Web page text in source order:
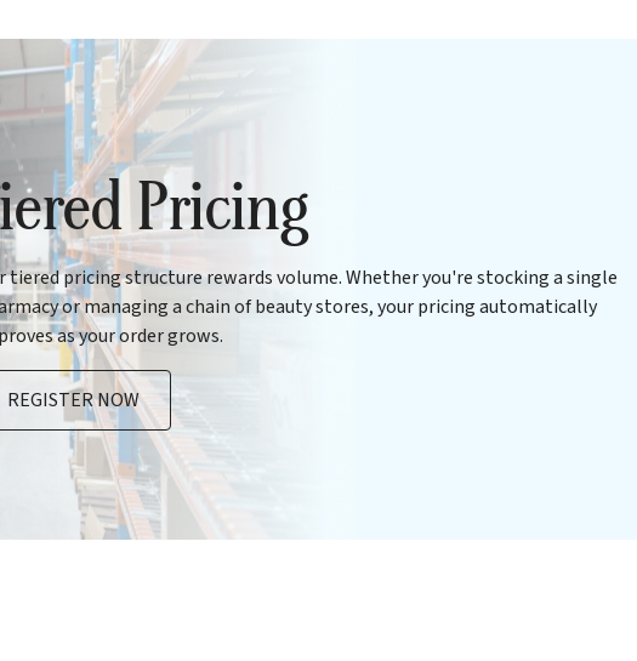
Pricing
tiered pricing structure rewards volume. Whether you're stocking a single
or managing a chain of beauty stores, your pricing automatically
as your order grows.
REGISTER NOW